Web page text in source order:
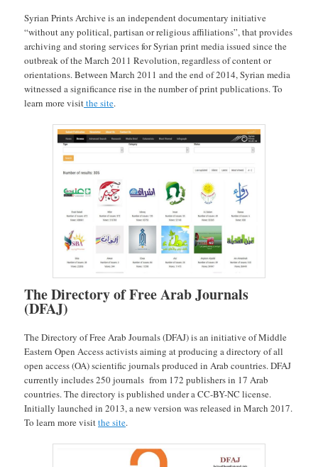
Syrian Prints Archive is an independent documentary initiative
“without any political, partisan or religious affiliations”, that provides
archiving and storing services for Syrian print media issued since the
outbreak of the March 2011 Revolution, regardless of content or
orientations. Between March 2011 and the end of 2014, Syrian media
witnessed a significance rise in the number of print publications. To
learn more visitthe site.
The Directory of Free Arab Journals
(DFAJ)
The Directory of Free Arab Journals (DFAJ) is an initiative of Middle
Eastern Open Access activists aiming at producing a directory of all
open access (OA) scientific journals produced in Arab countries. DFAJ
currently includes 250 journals from 172 publishers in 17 Arab
countries. The directory is published under a CC-BY-NC license.
Initially launched in 2013, a new version was released in March 2017.
To learn more visitthe site.